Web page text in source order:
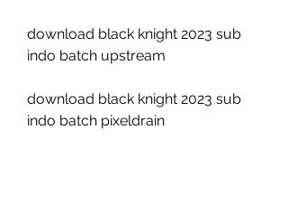
download black knight 2023 sub
indo batch upstream
download black knight 2023 sub
indo batch pixeldrain